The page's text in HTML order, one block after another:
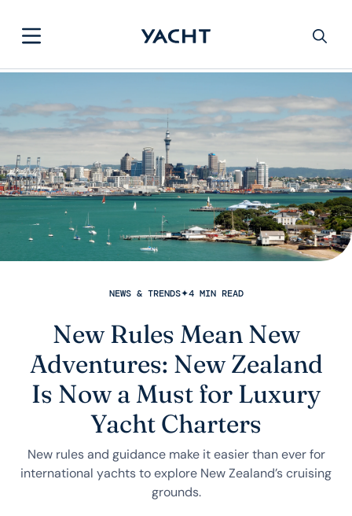
NEWS & TRENDS✦4 MIN READ
New Rules Mean New
Adventures: New Zealand
Is Now a Must for Luxury
Yacht Charters
New rules and guidance make it easier than ever for
international yachts to explore New Zealand’s cruising
grounds.